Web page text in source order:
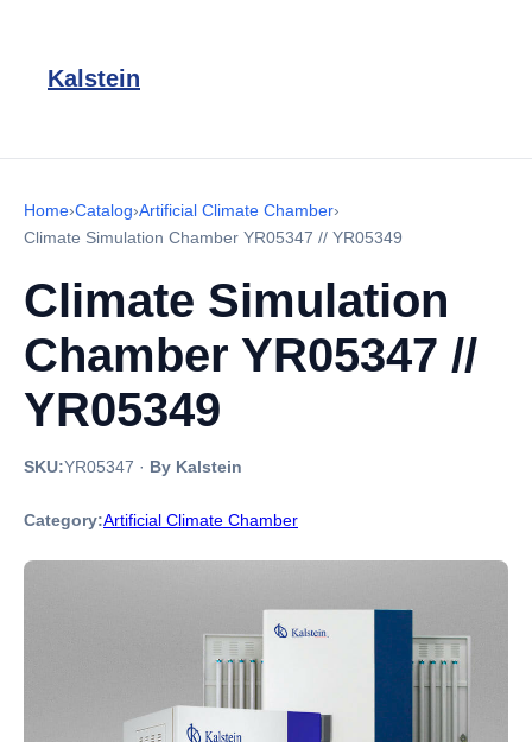
Kalstein
Home›Catalog›Artificial Climate Chamber›
Climate Simulation Chamber YR05347 // YR05349
Climate Simulation
Chamber YR05347 //
YR05349
SKU:YR05347 · By Kalstein
Category:Artificial Climate Chamber